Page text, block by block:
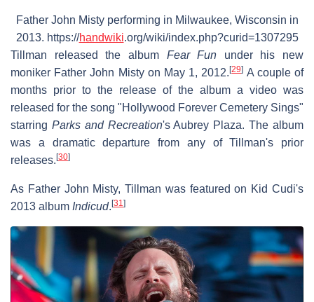
Father John Misty performing in Milwaukee, Wisconsin in
2013. https://handwiki.org/wiki/index.php?curid=1307295
Tillman released the album Fear Fun under his new
moniker Father John Misty on May 1, 2012.[29] A couple of
months prior to the release of the album a video was
released for the song "Hollywood Forever Cemetery Sings"
starring Parks and Recreation's Aubrey Plaza. The album
was a dramatic departure from any of Tillman's prior
releases. [30]
As Father John Misty, Tillman was featured on Kid Cudi's
2013 album Indicud. [31]